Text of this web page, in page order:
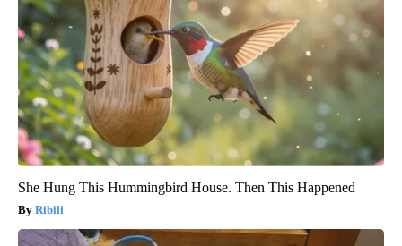
She Hung This Hummingbird House. Then This Happened
Ribili